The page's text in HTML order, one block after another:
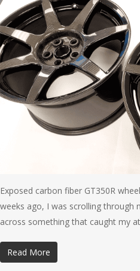
Exposed carbon fiber GT350R
weeks ago, I was scrolling through
across something that caught my
Read More